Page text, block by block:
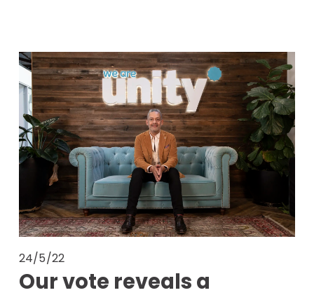
24/5/22
Our vote reveals a